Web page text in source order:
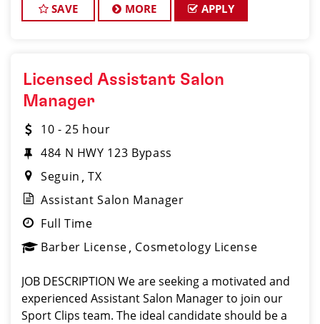
clientele in Segu
SAVE MORE APPLY
Licensed Assistant Salon
Manager
10 - 25 hour
484 N HWY 123 Bypass
Seguin TX
Assistant Salon Manager
Full Time
Barber License Cosmetology License
JOB DESCRIPTION We are seeking a motivated and
experienced Assistant Salon Manager to join our
Sport Clips team. The ideal candidate should be a